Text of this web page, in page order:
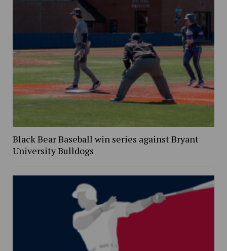
Black Bear Baseball win series against Bryant
University Bulldogs